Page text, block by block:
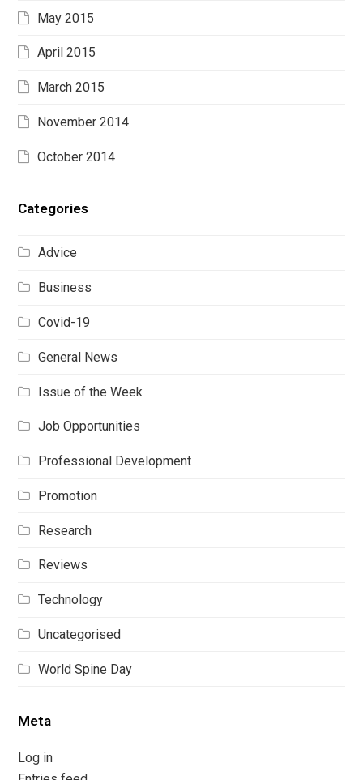
May 2015
April 2015
March 2015
November 2014
October 2014
Categories
Advice
Business
Covid-19
General News
Issue of the Week
Job Opportunities
Professional Development
Promotion
Research
Reviews
Technology
Uncategorised
World Spine Day
Meta
Log in